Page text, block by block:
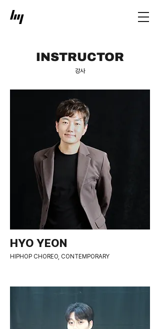
INSTRUCTOR
​강사
HYO YEON
HIPHOP CHOREO, CONTEMPORARY